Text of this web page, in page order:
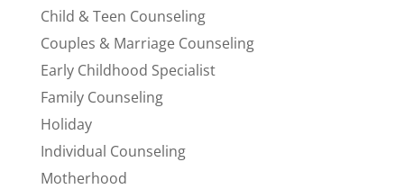
Child & Teen Counseling
Couples & Marriage Counseling
Early Childhood Specialist
Family Counseling
Holiday
Individual Counseling
Motherhood